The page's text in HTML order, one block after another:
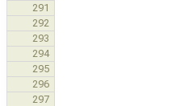
291
292
293
294
295
296
297